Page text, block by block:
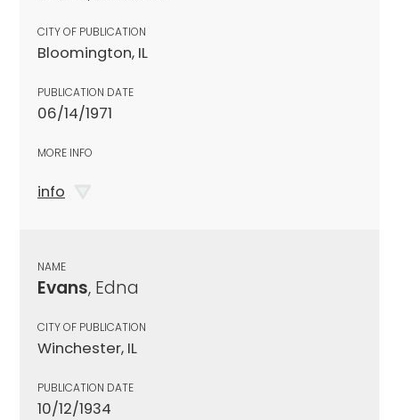
CITY OF PUBLICATION
Bloomington, IL
PUBLICATION DATE
06/14/1971
MORE INFO
info
NAME
Evans, Edna
CITY OF PUBLICATION
Winchester, IL
PUBLICATION DATE
10/12/1934